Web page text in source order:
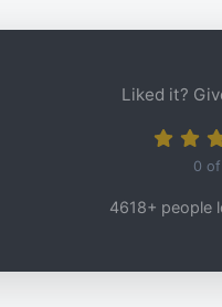
Liked it?
0 of
4618+ people